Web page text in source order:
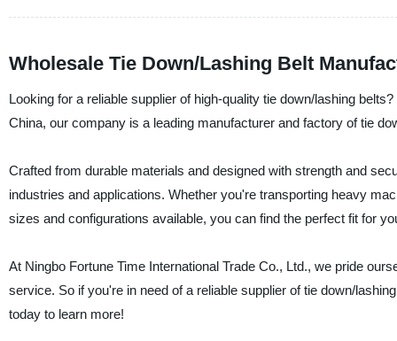
Wholesale Tie Down/Lashing Belt
Looking for a reliable supplier of high-quality tie down/lashing
China, our company is a leading manufacturer and factory of tie
Crafted from durable materials and designed with strength and
industries and applications. Whether you're transporting heavy
sizes and configurations available, you can find the perfect fit for
At Ningbo Fortune Time International Trade Co., Ltd., we pride
service. So if you're in need of a reliable supplier of tie down/
today to learn more!